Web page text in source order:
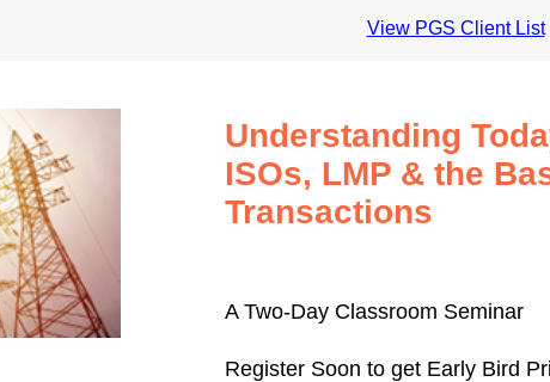
View PGS Client List
Understanding
ISOs, LMP & the
Transactions
A Two-Day Classroom Seminar
Register Soon to get Early Bird